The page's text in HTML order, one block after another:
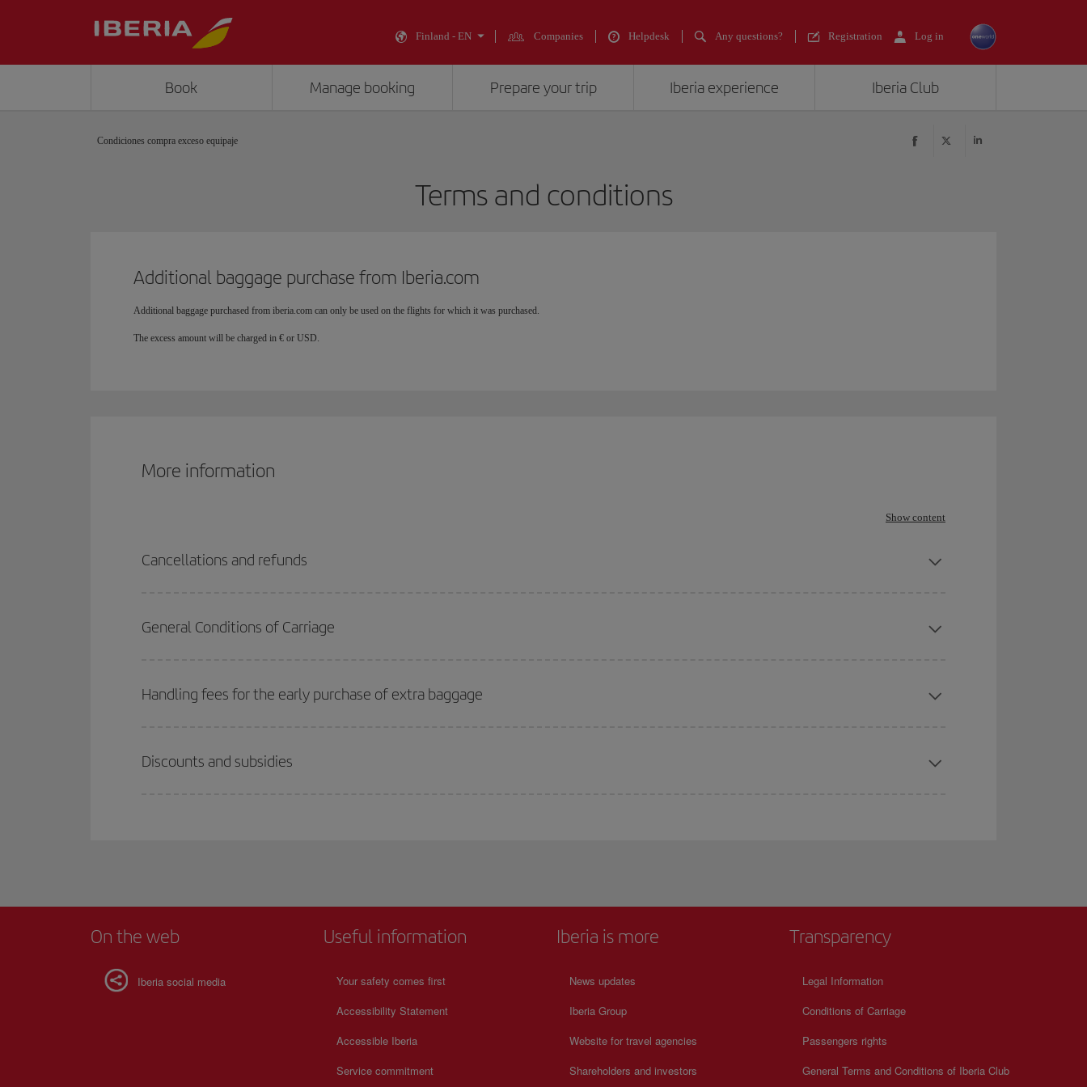
Finland - EN Companies Helpdesk Any questions? Registration Log in
Book Manage booking Prepare your trip Iberia experience Iberia Club
Condiciones compra exceso equipaje
Terms and conditions
Additional baggage purchase from Iberia.com
Additional baggage purchased from iberia.com can only be used on the flights for which it was purchased.
The excess amount will be charged in € or USD.
More information
Show content
Cancellations and refunds
General Conditions of Carriage
Handling fees for the early purchase of extra baggage
Discounts and subsidies
On the web
Iberia social media
Useful information
Your safety comes first
Accessibility Statement
Accessible Iberia
Service commitment
Iberia is more
News updates
Iberia Group
Website for travel agencies
Shareholders and investors
Transparency
Legal Information
Conditions of Carriage
Passengers rights
General Terms and Conditions of Iberia Club